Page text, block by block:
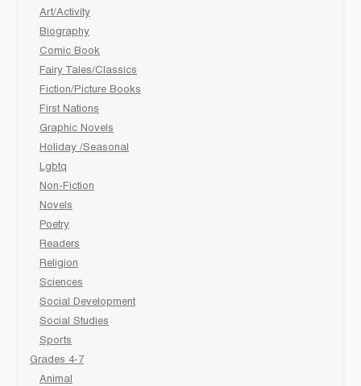
Art/Activity
Biography
Comic Book
Fairy Tales/Classics
Fiction/Picture Books
First Nations
Graphic Novels
Holiday /Seasonal
Lgbtq
Non-Fiction
Novels
Poetry
Readers
Religion
Sciences
Social Development
Social Studies
Sports
Grades 4-7
Animal